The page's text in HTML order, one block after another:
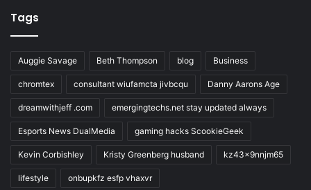
Tags
Auggie Savage Beth Thompson blog Business
chromtex consultant wiufamcta jivbcqu Danny Aarons Age
dreamwithjeff .com emergingtechs.net stay updated always
Esports News DualMedia gaming hacks ScookieGeek
Kevin Corbishley Kristy Greenberg husband kz43x9nnjm65
lifestyle onbupkfz esfp vhaxvr